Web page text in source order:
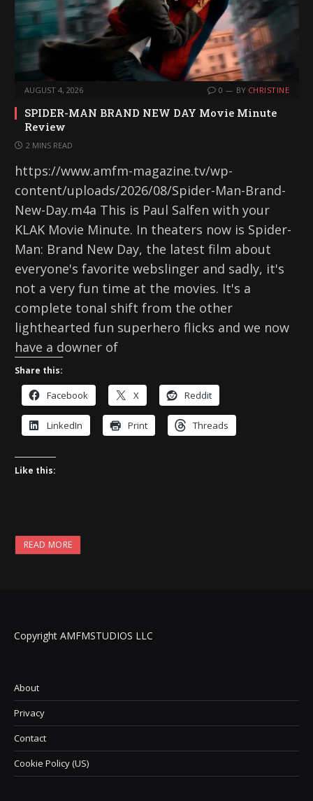
AUGUST 4, 2026 0 BY CHRISTINE
SPIDER-MAN BRAND NEW DAY Movie Minute
Review
2 MINS READ
https://www.amfm-magazine.tv/wp-
content/uploads/2026/08/Spider-Man-Brand-
New-Day.m4a This is Paul Salfen with your
KLAK Movie Minute. In theaters now is Spider-
Man: Brand New Day, the latest film about
everyone's favorite webslinger and sadly, it's
not a very fun time at the movies. It's a
complete tonal shift from the other
lighthearted fun superhero flicks and we now
have a downer of
Share this:
Facebook X Reddit
LinkedIn Print Threads
Like this:
READ MORE
Copyright AMFMSTUDIOS LLC
About
Privacy
Contact
Cookie Policy (US)